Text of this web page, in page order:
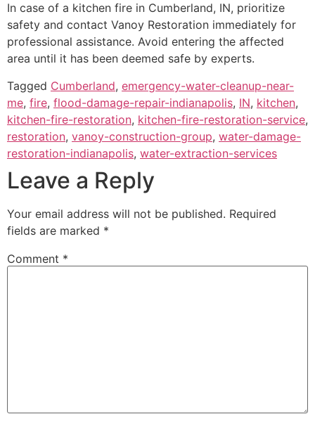
In case of a kitchen fire in Cumberland, IN, prioritize
safety and contact Vanoy Restoration immediately for
professional assistance. Avoid entering the affected
area until it has been deemed safe by experts.
Tagged Cumberland, emergency-water-cleanup-near-
me, fire, flood-damage-repair-indianapolis, IN, kitchen,
kitchen-fire-restoration, kitchen-fire-restoration-service,
restoration, vanoy-construction-group, water-damage-
restoration-indianapolis, water-extraction-services
Leave a Reply
Your email address will not be published. Required
fields are marked *
Comment *